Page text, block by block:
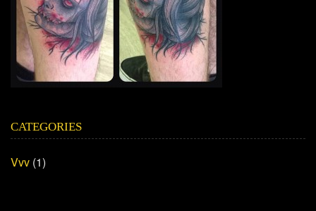
CATEGORIES
Vvv (1)